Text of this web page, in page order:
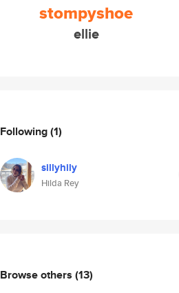
stompyshoe
ellie
Following(1)
sillyhily
Hilda Rey
Browse others (13)